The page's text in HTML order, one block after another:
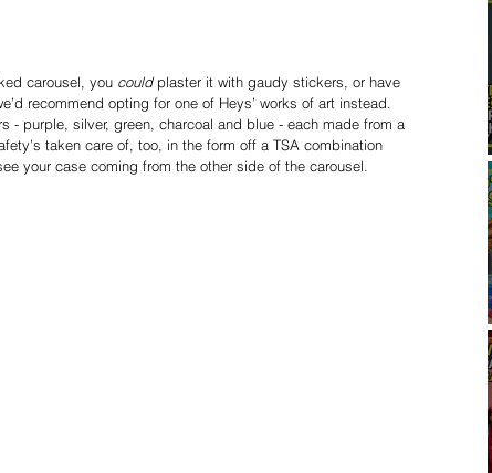
carousel, you could plaster it with gaudy stickers, or have
recommend opting for one of Heys’ works of art instead.
- purple, silver, green, charcoal and blue - each made from a
taken care of, too, in the form off a TSA combination
your case coming from the other side of the carousel.